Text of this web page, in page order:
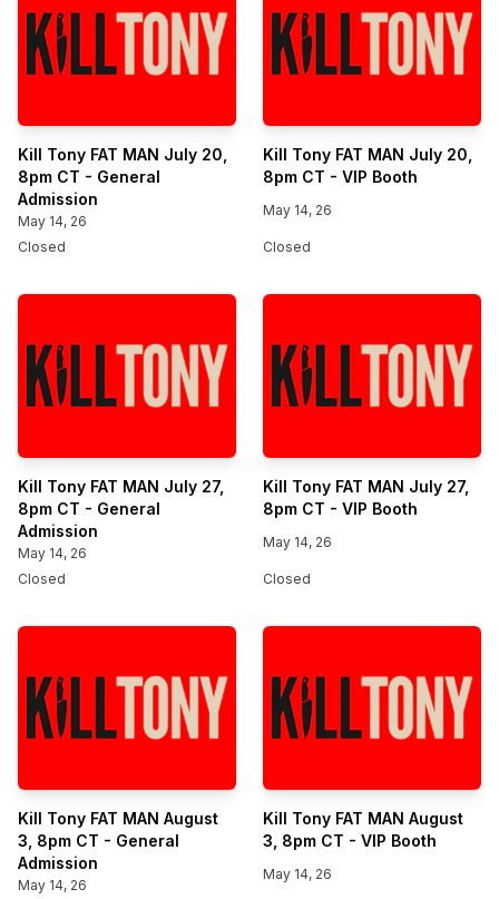
Kill Tony FAT MAN July 20,
8pm CT - General
Admission
May 14, 26
Closed
Kill Tony FAT MAN July 20,
8pm CT - VIP Booth
May 14, 26
Closed
Kill Tony FAT MAN July 27,
8pm CT - General
Admission
May 14, 26
Closed
Kill Tony FAT MAN July 27,
8pm CT - VIP Booth
May 14, 26
Closed
Kill Tony FAT MAN August
3, 8pm CT - General
Admission
May 14, 26
Kill Tony FAT MAN August
3, 8pm CT - VIP Booth
May 14, 26